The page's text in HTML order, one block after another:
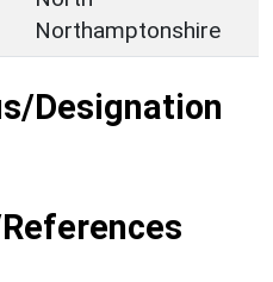
Northamptonshire
Designation